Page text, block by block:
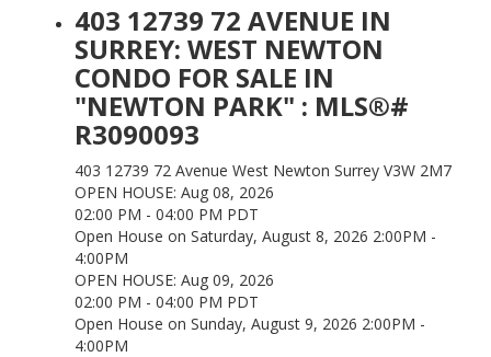
403 12739 72 AVENUE IN
SURREY: WEST NEWTON
CONDO FOR SALE IN
"NEWTON PARK" : MLS®#
R3090093
403 12739 72 Avenue West Newton Surrey V3W 2M7
OPEN HOUSE: Aug 08, 2026
02:00 PM - 04:00 PM PDT
Open House on Saturday, August 8, 2026 2:00PM -
4:00PM
OPEN HOUSE: Aug 09, 2026
02:00 PM - 04:00 PM PDT
Open House on Sunday, August 9, 2026 2:00PM -
4:00PM